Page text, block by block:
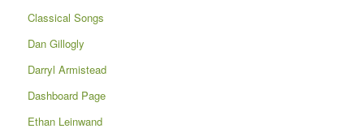
Classical Songs
Dan Gillogly
Darryl Armistead
Dashboard Page
Ethan Leinwand